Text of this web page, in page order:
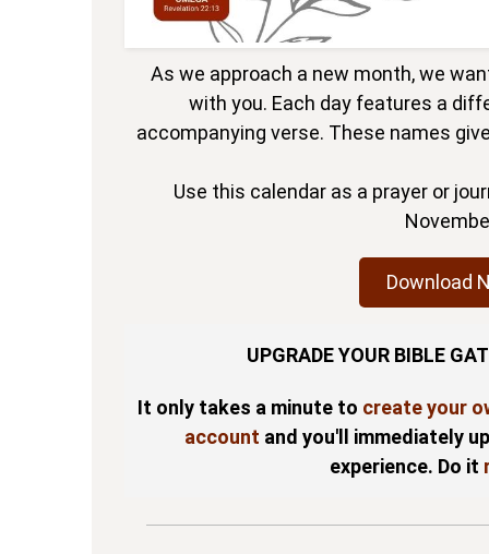
As we approach a new month, we
with you. Each day features a
accompanying verse. These names
Use this calendar as a prayer or
Download
UPGRADE YOUR BIBLE
It only takes a minute to create your
account and you'll immediately
experience. Do it